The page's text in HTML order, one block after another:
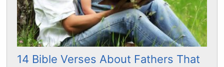
14 Bible Verses About Fathers That